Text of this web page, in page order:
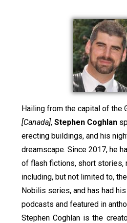
Hailing from the capital of the
[Canada],Stephen Coghlan
erecting buildings, and his
dreamscape. Since 2017, he
of flash fictions, short stories,
including, but not limited to,
Nobilis series, and has had
podcasts and featured in
Stephen Coghlan is the